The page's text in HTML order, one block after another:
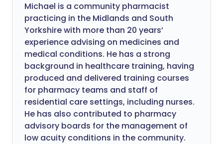
Michael is a community pharmacist
practicing in the Midlands and South
Yorkshire with more than 20 years’
experience advising on medicines and
medical conditions. He has a strong
background in healthcare training, having
produced and delivered training courses
for pharmacy teams and staff of
residential care settings, including nurses.
He has also contributed to pharmacy
advisory boards for the management of
low acuity conditions in the community.